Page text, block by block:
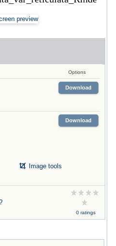
Options
Download
Download
Image tools
0 ratings